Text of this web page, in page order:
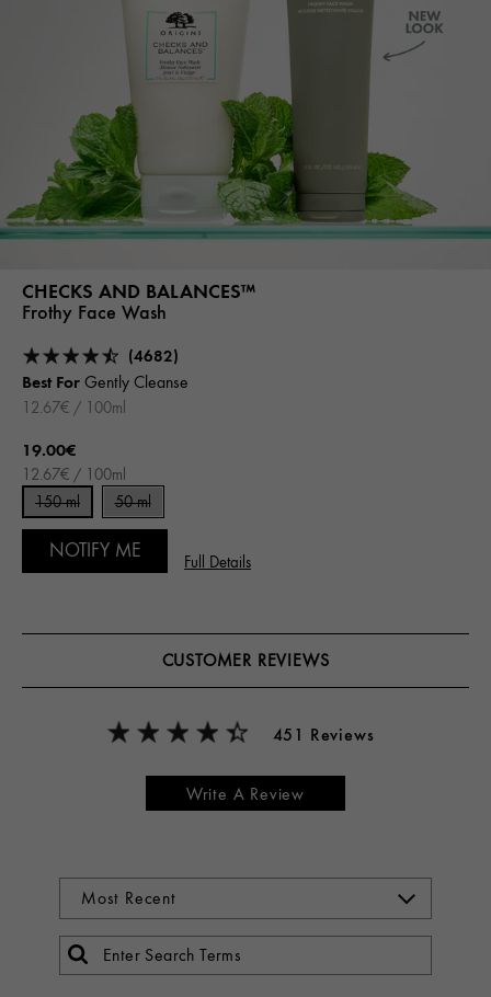
CHECKS AND BALANCES™
Frothy Face Wash
(4682)
Best For Gently Cleanse
12.67€ / 100ml
19.00€
12.67€ / 100ml
150 ml
50 ml
NOTIFY ME
Full Details
CUSTOMER REVIEWS
451 Reviews
Write A Review